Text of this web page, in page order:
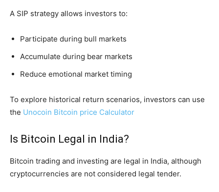
A SIP strategy allows investors to:
Participate during bull markets
Accumulate during bear markets
Reduce emotional market timing
To explore historical return scenarios, investors can use
the Unocoin Bitcoin price Calculator
Is Bitcoin Legal in India?
Bitcoin trading and investing are legal in India, although
cryptocurrencies are not considered legal tender.